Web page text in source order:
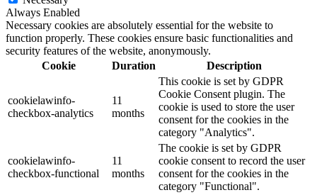
Always Enabled
Necessary cookies are absolutely essential for the website to
function properly. These cookies ensure basic functionalities and
security features of the website, anonymously.
Cookie
Duration Description
cookielawinfo-
checkbox-analytics
11
months
This cookie is set by GDPR
Cookie Consent plugin. The
cookie is used to store the user
consent for the cookies in the
category "Analytics".
cookielawinfo-
checkbox-functional
11
months
The cookie is set by GDPR
cookie consent to record the user
consent for the cookies in the
category "Functional".